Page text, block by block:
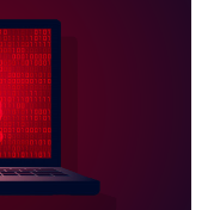
financial
scanned documents, or
it found a rapid
can be misused to
infection further. First